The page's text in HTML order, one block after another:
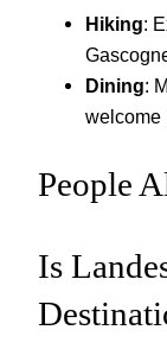
Hiking:
Dining:
welcome
People
Is